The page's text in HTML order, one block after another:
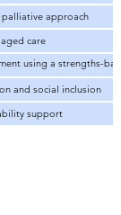
palliative approach
care
using a strengths-
and social inclusion
support